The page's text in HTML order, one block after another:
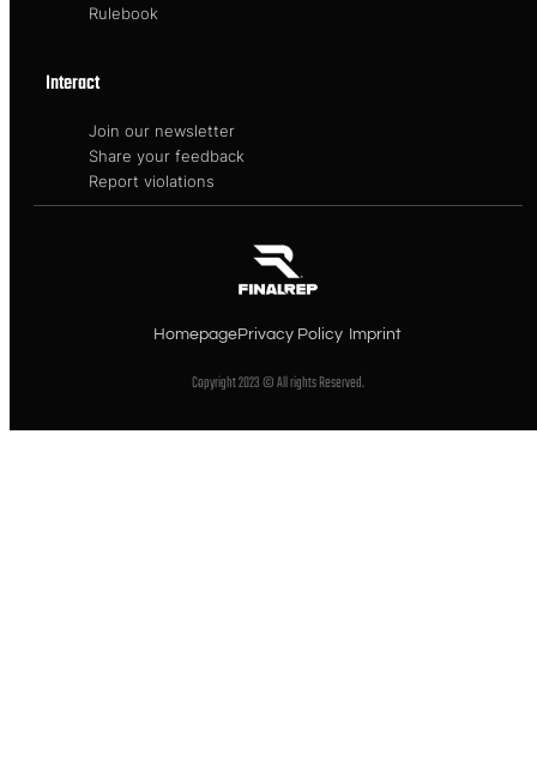
Rulebook
Interact
Join our newsletter
Share your feedback
Report violations
HomepagePrivacy Policy Imprint
Copyright 2023 © All rights Reserved.